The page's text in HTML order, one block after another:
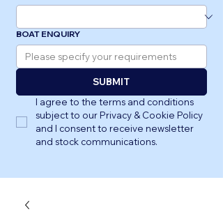
BOAT ENQUIRY
SUBMIT
I agree to the terms and conditions
subject to our Privacy & Cookie Policy
and I consent to receive newsletter
and stock communications.